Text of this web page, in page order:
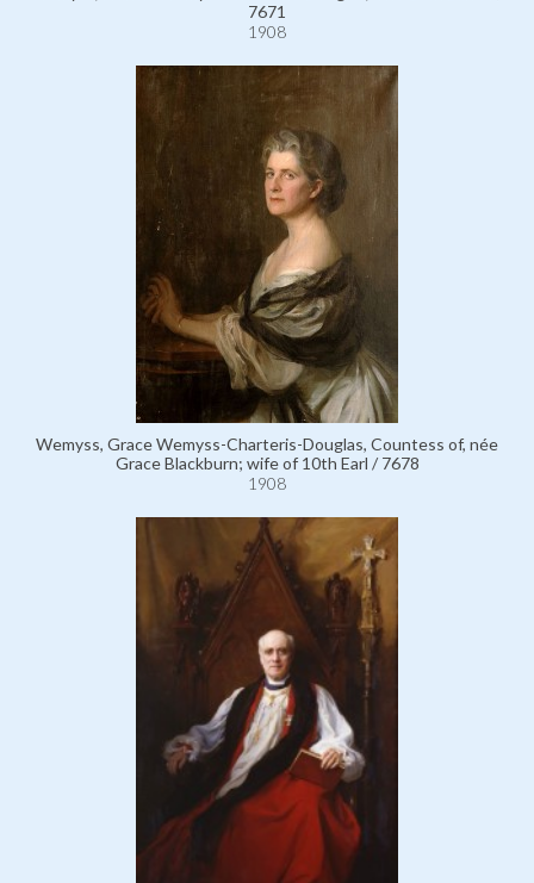
7671
1908
Wemyss, Grace Wemyss-Charteris-Douglas, Countess of, née
Grace Blackburn; wife of 10th Earl / 7678
1908